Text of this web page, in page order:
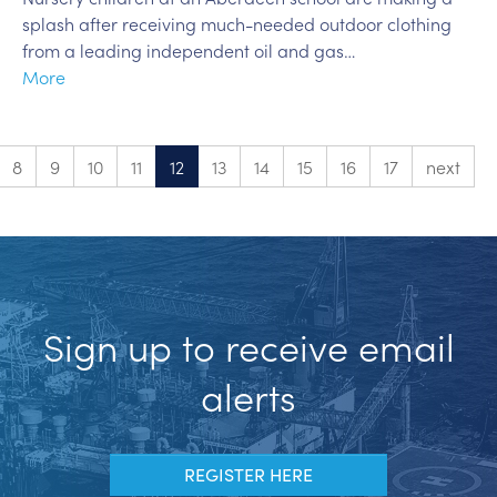
splash after receiving much-needed outdoor clothing
from a leading independent oil and gas…
More
8 9 10 11 12 13 14 15 16 17 next
Sign up to receive email
alerts
REGISTER HERE